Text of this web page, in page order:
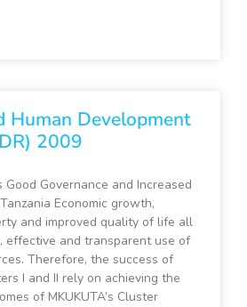
Human Development
2009
Governance and Increased
Economic growth,
and improved quality of life all
effective and transparent use of
Therefore, the success of
I and II rely on achieving the
of MKUKUTA’s Cluster